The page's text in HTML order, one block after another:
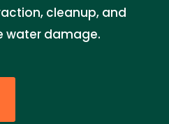
cleanup, and
water damage.